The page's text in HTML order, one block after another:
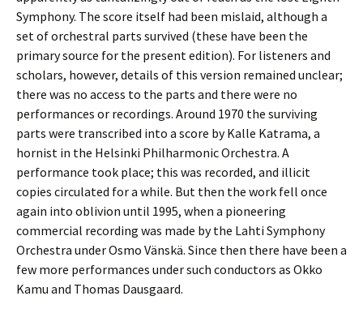
Symphony. The score itself had been mislaid, although a
set of orchestral parts survived (these have been the
primary source for the present edition). For listeners and
scholars, however, details of this version remained unclear;
there was no access to the parts and there were no
performances or recordings. Around 1970 the surviving
parts were transcribed into a score by Kalle Katrama, a
hornist in the Helsinki Philharmonic Orchestra. A
performance took place; this was recorded, and illicit
copies circulated for a while. But then the work fell once
again into oblivion until 1995, when a pioneering
commercial recording was made by the Lahti Symphony
Orchestra under Osmo Vänskä. Since then there have been a
few more performances under such conductors as Okko
Kamu and Thomas Dausgaard.